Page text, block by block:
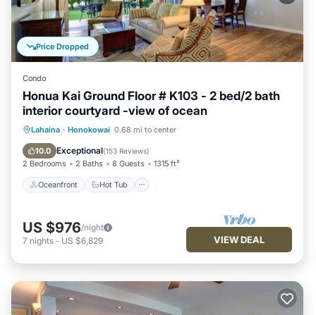
Price Dropped
Condo
Honua Kai Ground Floor # K103 - 2 bed/2 bath
interior courtyard -view of ocean
Lahaina · Honokowai 0.68 mi to center
10.0 Exceptional(153 Reviews)
2 Bedrooms 2 Baths 8 Guests 1315 ft²
Oceanfront Hot Tub
Oceanfront Hot Tub
Pool
US $976/night
7 nights - US $6,829 VIEW DEAL